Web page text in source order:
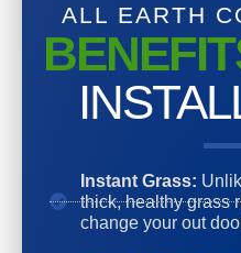
ALL EARTH
Instant Grass:
thick, healthy grass
change your out